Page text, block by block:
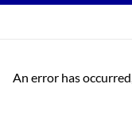
An error has